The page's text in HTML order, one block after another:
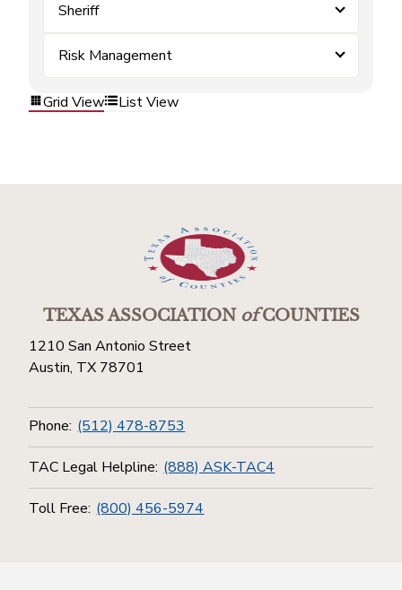
Sheriff
Risk Management
Grid View List View
TEXAS ASSOCIATIONofCOUNTIES
1210 San Antonio Street
Austin, TX 78701
Phone: (512) 478-8753
TAC Legal Helpline: (888) ASK-TAC4
Toll Free: (800) 456-5974